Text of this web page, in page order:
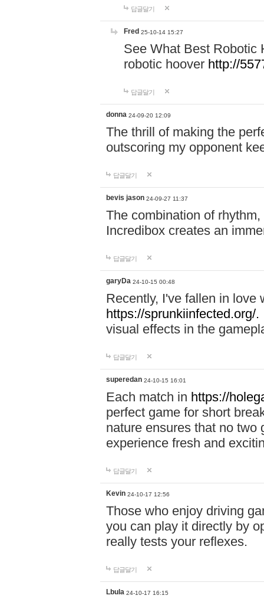
답글달기
Fred 25-10-14 15:27
See What Best Robotic
robotic hoover http://
답글달기
donna 24-09-20 12:09
The thrill of making the
outscoring my opponent
답글달기
bevis jason 24-09-27 11:37
The combination of
Incredibox creates an
답글달기
garyDa 24-10-15 00:48
Recently, I've fallen in love
https://sprunkiinfected.org/.
visual effects in the
답글달기
superedan 24-10-15 16:01
Each match in https://
perfect game for short
nature ensures that no two
experience fresh and
답글달기
Kevin 24-10-17 12:56
Those who enjoy driving
you can play it directly by
really tests your reflexes.
답글달기
Lbula 24-10-17 16:15